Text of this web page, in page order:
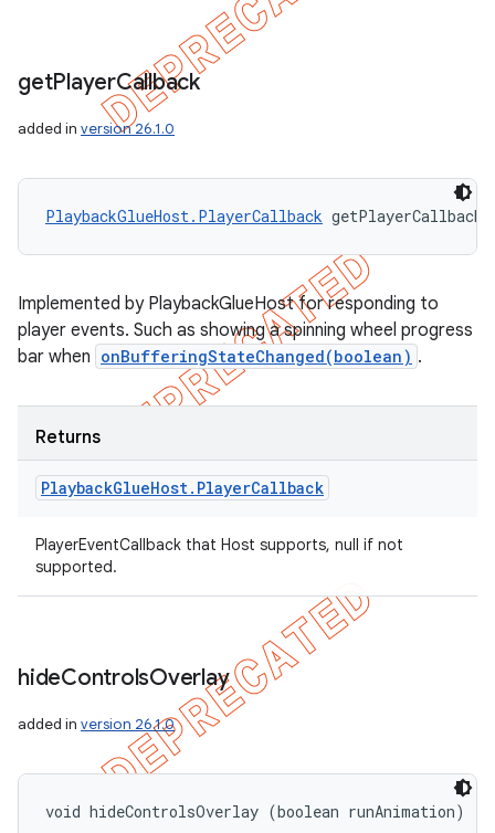
getPlayerCallback
added in version 26.1.0
PlaybackGlueHost.PlayerCallback
Implemented by PlaybackGlueHost for responding to
player events. Such as showing a spinning wheel progress
bar when onBufferingStateChanged(boolean) .
Returns
PlaybackGlueHost. PlayerCallback
PlayerEventCallback that Host supports, null if not
supported.
hideControlsOverlay
added in version 26.1.0
void hideControlsOverlay (boolean runAnimation)